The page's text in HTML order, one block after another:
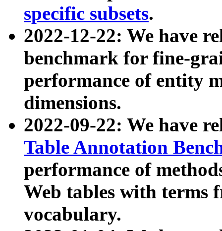
specific subsets.
2022-12-22: We have
benchmark for fine-
performance of entity
dimensions.
2022-09-22: We have
Table Annotation
performance of
Web tables with terms
vocabulary.